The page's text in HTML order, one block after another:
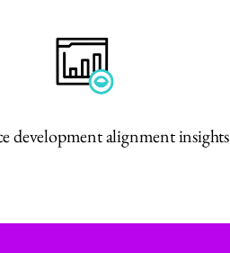
development alignment insights